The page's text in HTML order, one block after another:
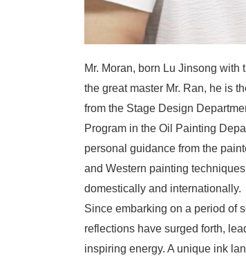
Mr. Moran, born Lu Jinsong with
the great master Mr. Ran, he is
from the Stage Design
Program in the Oil Painting
personal guidance from the
and Western painting
domestically and internationally.
Since embarking on a period of
reflections have surged forth,
inspiring energy. A unique ink